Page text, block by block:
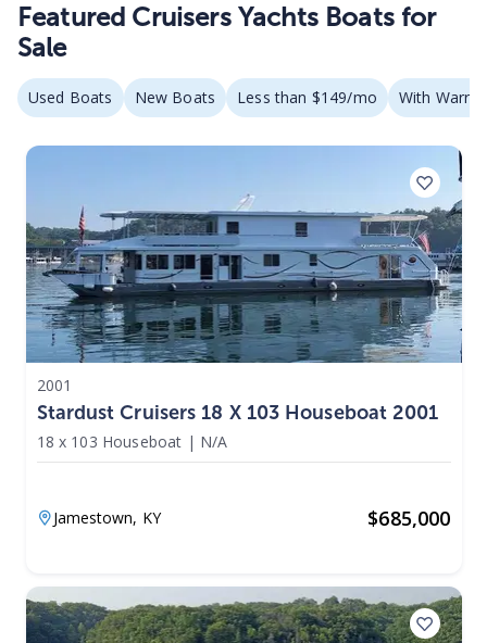
Featured Cruisers Yachts Boats for
Sale
Used Boats New Boats Less than $149/mo With
2001
Stardust Cruisers 18 X 103 Houseboat 2001
18 x 103 Houseboat | N/A
Jamestown, KY $685,000